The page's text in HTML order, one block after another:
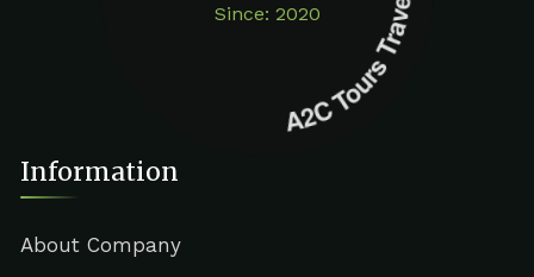
Since: 2020
Information
About Company